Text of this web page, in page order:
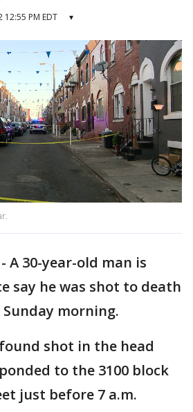
PM EDT ▾
- A 30-year-old man is
say he was shot to death
morning.
shot in the head
to the 3100 block
just before 7 a.m.